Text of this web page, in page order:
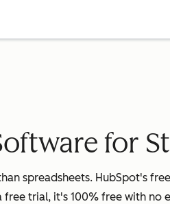
for
spreadsheets. HubSpot's
free trial, it's 100% free with no